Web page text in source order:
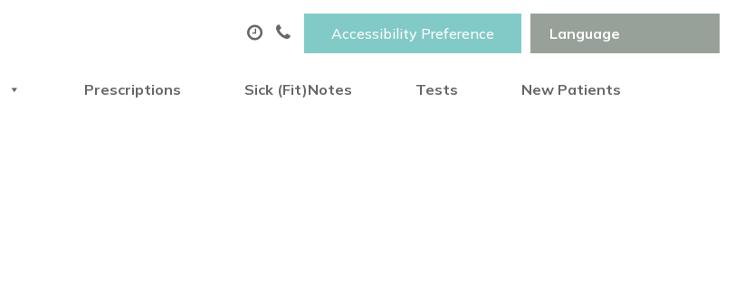
Accessibility Preference
Prescriptions Sick (Fit)Notes Tests New Patients